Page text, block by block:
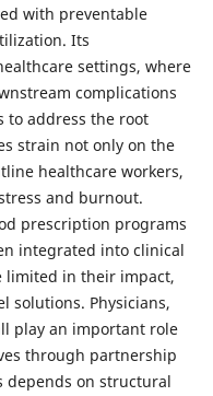
with preventable
Its
settings, where
complications
to address the root
strain not only on the
healthcare workers,
and burnout.
prescription programs
integrated into clinical
limited in their impact,
solutions. Physicians,
play an important role
through partnership
depends on structural